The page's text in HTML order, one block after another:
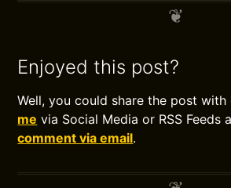
Enjoyed this post?
Well, you could share the post
me via Social Media or RSS Feeds
comment via email.